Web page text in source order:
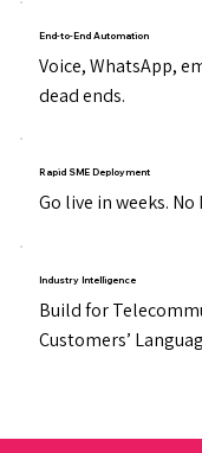
End-to-End Automation
Voice, WhatsApp,
dead ends.
Rapid SME Deployment
Go live in weeks.
Industry Intelligence
Build for
Customers’